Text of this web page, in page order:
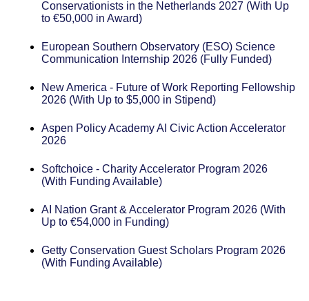
Conservationists in the Netherlands 2027 (With Up
to €50,000 in Award)
European Southern Observatory (ESO) Science
Communication Internship 2026 (Fully Funded)
New America - Future of Work Reporting Fellowship
2026 (With Up to $5,000 in Stipend)
Aspen Policy Academy AI Civic Action Accelerator
2026
Softchoice - Charity Accelerator Program 2026
(With Funding Available)
AI Nation Grant & Accelerator Program 2026 (With
Up to €54,000 in Funding)
Getty Conservation Guest Scholars Program 2026
(With Funding Available)